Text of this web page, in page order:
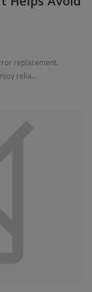
replacement.
relia...